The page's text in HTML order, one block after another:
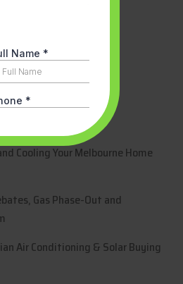
Cooling Your Melbourne Home
Gas Phase-Out and
Air Conditioning & Solar Buying